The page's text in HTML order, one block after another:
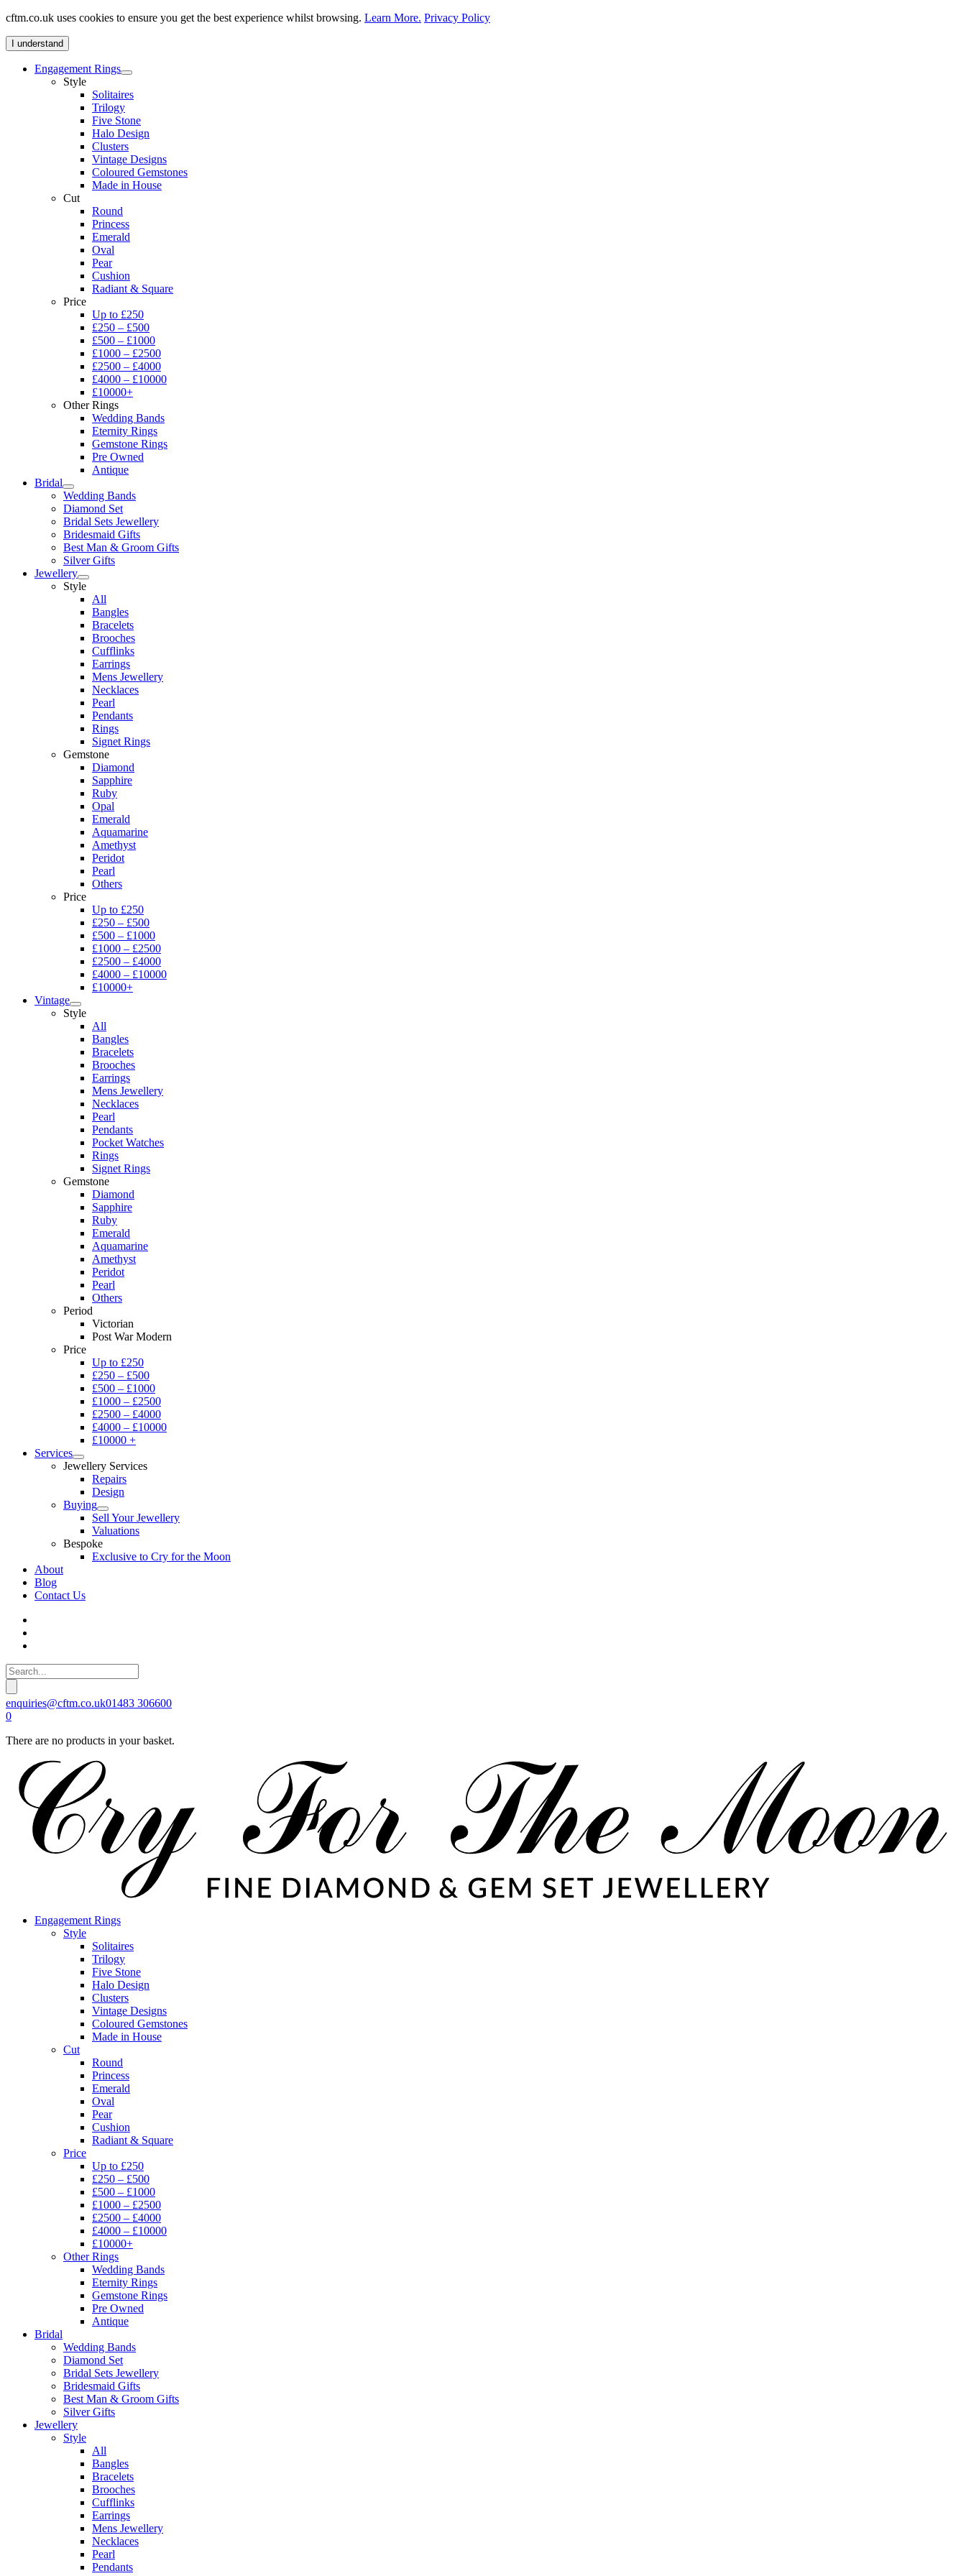
cftm.co.uk uses cookies to ensure you get the best experience whilst browsing. Learn More. Privacy Policy
I understand
Engagement Rings
Style
Solitaires
Trilogy
Five Stone
Halo Design
Clusters
Vintage Designs
Coloured Gemstones
Made in House
Cut
Round
Princess
Emerald
Oval
Pear
Cushion
Radiant & Square
Price
Up to £250
£250 – £500
£500 – £1000
£1000 – £2500
£2500 – £4000
£4000 – £10000
£10000+
Other Rings
Wedding Bands
Eternity Rings
Gemstone Rings
Pre Owned
Antique
Bridal
Wedding Bands
Diamond Set
Bridal Sets Jewellery
Bridesmaid Gifts
Best Man & Groom Gifts
Silver Gifts
Jewellery
Style
All
Bangles
Bracelets
Brooches
Cufflinks
Earrings
Mens Jewellery
Necklaces
Pearl
Pendants
Rings
Signet Rings
Gemstone
Diamond
Sapphire
Ruby
Opal
Emerald
Aquamarine
Amethyst
Peridot
Pearl
Others
Price
Up to £250
£250 – £500
£500 – £1000
£1000 – £2500
£2500 – £4000
£4000 – £10000
£10000+
Vintage
Style
All
Bangles
Bracelets
Brooches
Earrings
Mens Jewellery
Necklaces
Pearl
Pendants
Pocket Watches
Rings
Signet Rings
Gemstone
Diamond
Sapphire
Ruby
Emerald
Aquamarine
Amethyst
Peridot
Pearl
Others
Period
Victorian
Post War Modern
Price
Up to £250
£250 – £500
£500 – £1000
£1000 – £2500
£2500 – £4000
£4000 – £10000
£10000 +
Services
Jewellery Services
Repairs
Design
Buying
Sell Your Jewellery
Valuations
Bespoke
Exclusive to Cry for the Moon
About
Blog
Contact Us
enquiries@cftm.co.uk01483 306600
0
There are no products in your basket.
Engagement Rings
Style
Solitaires
Trilogy
Five Stone
Halo Design
Clusters
Vintage Designs
Coloured Gemstones
Made in House
Cut
Round
Princess
Emerald
Oval
Pear
Cushion
Radiant & Square
Price
Up to £250
£250 – £500
£500 – £1000
£1000 – £2500
£2500 – £4000
£4000 – £10000
£10000+
Other Rings
Wedding Bands
Eternity Rings
Gemstone Rings
Pre Owned
Antique
Bridal
Wedding Bands
Diamond Set
Bridal Sets Jewellery
Bridesmaid Gifts
Best Man & Groom Gifts
Silver Gifts
Jewellery
Style
All
Bangles
Bracelets
Brooches
Cufflinks
Earrings
Mens Jewellery
Necklaces
Pearl
Pendants